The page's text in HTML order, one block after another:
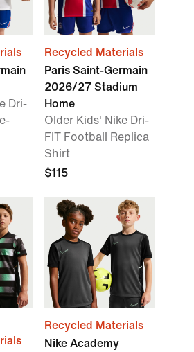
Dri-
Recycled Materials
Paris Saint-Germain
2026/27 Stadium
Home
Older Kids' Nike Dri-
FIT Football Replica
Shirt
$115
Recycled Materials
Nike Academy